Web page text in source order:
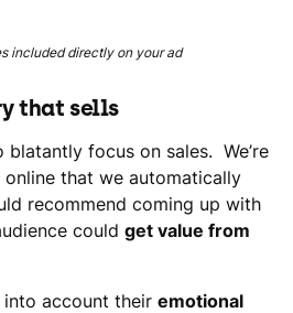
included directly on your ad
that sells
focus on sales. We’re
online that we automatically
recommend coming up with
could get value from
account their emotional